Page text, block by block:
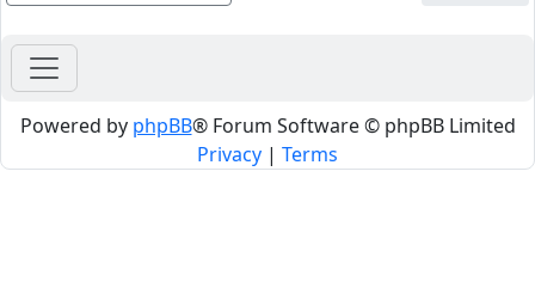
Powered by phpBB® Forum Software © phpBB Limited
Privacy | Terms